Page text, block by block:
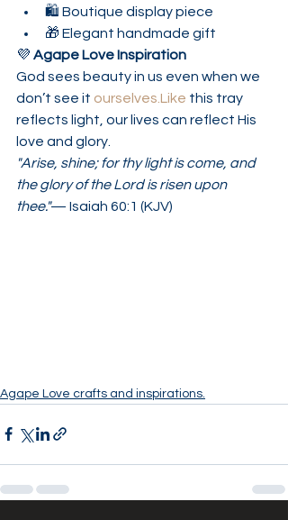
🛍 Boutique display piece
🎁 Elegant handmade gift
💜 Agape Love Inspiration
God sees beauty in us even when we
don’t see it ourselves.Like this tray
reflects light, our lives can reflect His
love and glory.
"Arise, shine; for thy light is come, and
the glory of the Lord is risen upon
thee."— Isaiah 60:1 (KJV)
Agape Love crafts and inspirations.